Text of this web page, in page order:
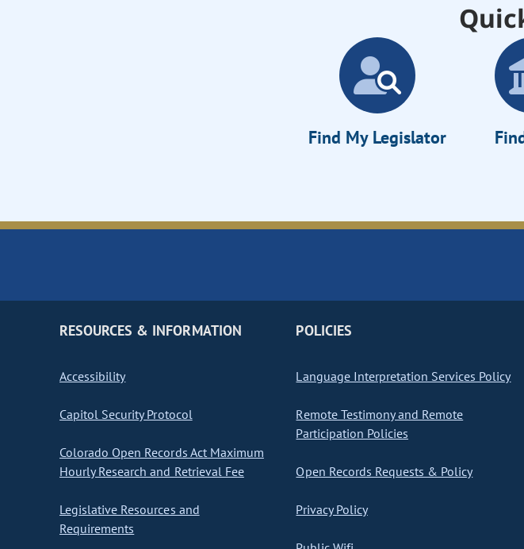
Find My Legislator
RESOURCES & INFORMATION
Accessibility
Capitol Security Protocol
Colorado Open Records Act Maximum
Hourly Research and Retrieval Fee
Legislative Resources and
Requirements
POLICIES
Language Interpretation Services Policy
Remote Testimony and Remote
Participation Policies
Open Records Requests & Policy
Privacy Policy